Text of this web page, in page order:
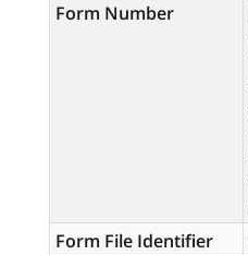
Form Number
Form File Identifier